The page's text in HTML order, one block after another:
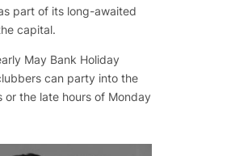
part of its long-awaited
capital.
May Bank Holiday
can party into the
or the late hours of Monday